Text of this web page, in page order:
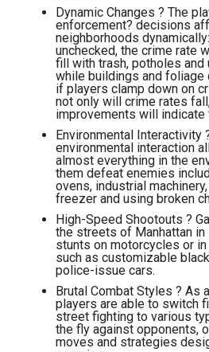
Dynamic Changes ? The
enforcement? decisions
neighborhoods
unchecked, the crime rate
fill with trash, potholes and
while buildings and foliage
if players clamp down on
not only will crime rates
improvements will
Environmental Interactivity
environmental interaction
almost everything in the
them defeat enemies
ovens, industrial
freezer and using broken
High-Speed Shootouts ?
the streets of Manhattan
stunts on motorcycles or
such as customizable
police-issue cars.
Brutal Combat Styles ? As
players are able to switch
street fighting to various
the fly against opponents,
moves and strategies